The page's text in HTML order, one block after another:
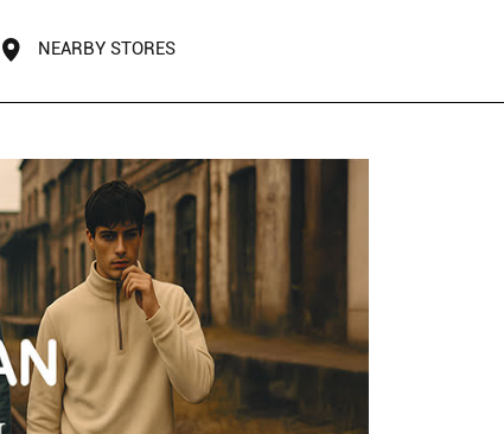
NEARBY STORES